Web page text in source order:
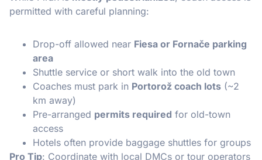
permitted with careful planning:
Drop-off allowed near Fiesa or Fornače parking
area
Shuttle service or short walk into the old town
Coaches must park in Portorož coach lots (~2
km away)
Pre-arranged permits required for old-town
access
Hotels often provide baggage shuttles for groups
Pro Tip: Coordinate with local DMCs or tour operators